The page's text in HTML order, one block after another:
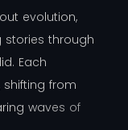
out evolution,
stories through
id. Each
shifting from
ring waves of